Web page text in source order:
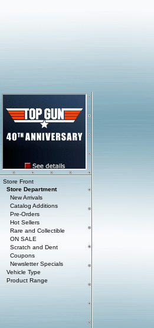
Store Front
Store Department
New Arrivals
Catalog Additions
Pre-Orders
Hot Sellers
Rare and Collectible
ON SALE
Scratch and Dent
Coupons
Newsletter Specials
Vehicle Type
Product Range